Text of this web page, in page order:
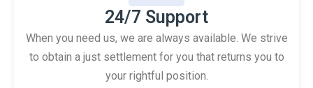
24/7 Support
When you need us, we are always available. We strive
to obtain a just settlement for you that returns you to
your rightful position.